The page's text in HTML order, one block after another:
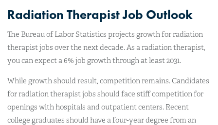
Radiation Therapist Job Outlook
The Bureau of Labor Statistics projects growth for radiation
therapist jobs over the next decade. As a radiation therapist,
you can expect a 6% job growth through at least 2031.
While growth should result, competition remains. Candidates
for radiation therapist jobs should face stiff competition for
openings with hospitals and outpatient centers. Recent
college graduates should have a four-year degree from an